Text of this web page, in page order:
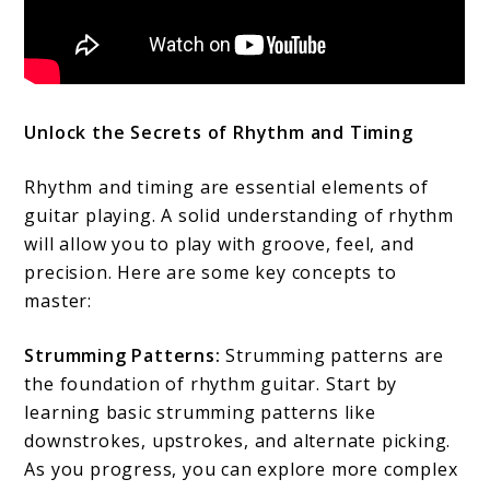
Unlock the Secrets of Rhythm and Timing
Rhythm and timing are essential elements of
guitar playing. A solid understanding of rhythm
will allow you to play with groove, feel, and
precision. Here are some key concepts to
master:
Strumming Patterns: Strumming patterns are
the foundation of rhythm guitar. Start by
learning basic strumming patterns like
downstrokes, upstrokes, and alternate picking.
As you progress, you can explore more complex